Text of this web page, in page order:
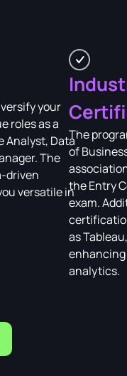
your
roles as a
Analyst, Data
The
driven
versatile in
The
of
the Entry
exam.
as
analytics.